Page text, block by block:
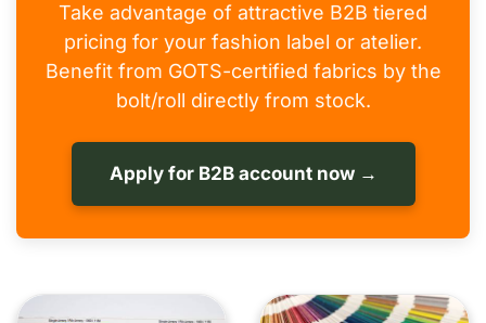
Take advantage of attractive B2B tiered
pricing for your fashion label or atelier.
Benefit from GOTS-certified fabrics by the
bolt/roll directly from stock.
Apply for B2B account now →